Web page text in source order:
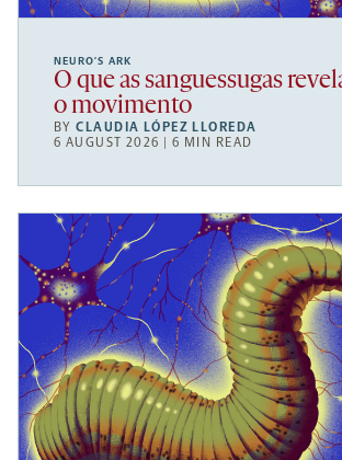
NEURO’S ARK
O que as sanguessugas
o movimento
BYCLAUDIA LÓPEZ LLOREDA
6 AUGUST 2026 | 6 MIN READ